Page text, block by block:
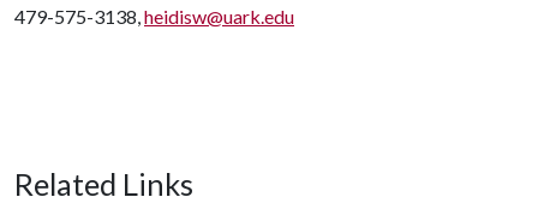
479-575-3138,heidisw@uark.edu
Related Links